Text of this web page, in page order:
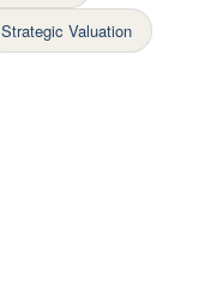
Strategic Valuation